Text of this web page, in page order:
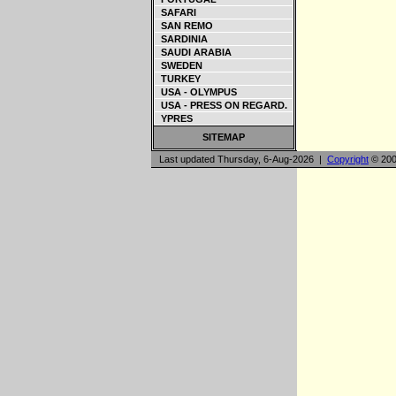
SAFARI
SAN REMO
SARDINIA
SAUDI ARABIA
SWEDEN
TURKEY
USA - OLYMPUS
USA - PRESS ON REGARD.
YPRES
SITEMAP
Last updated Thursday, 6-Aug-2026 | Copyright ©